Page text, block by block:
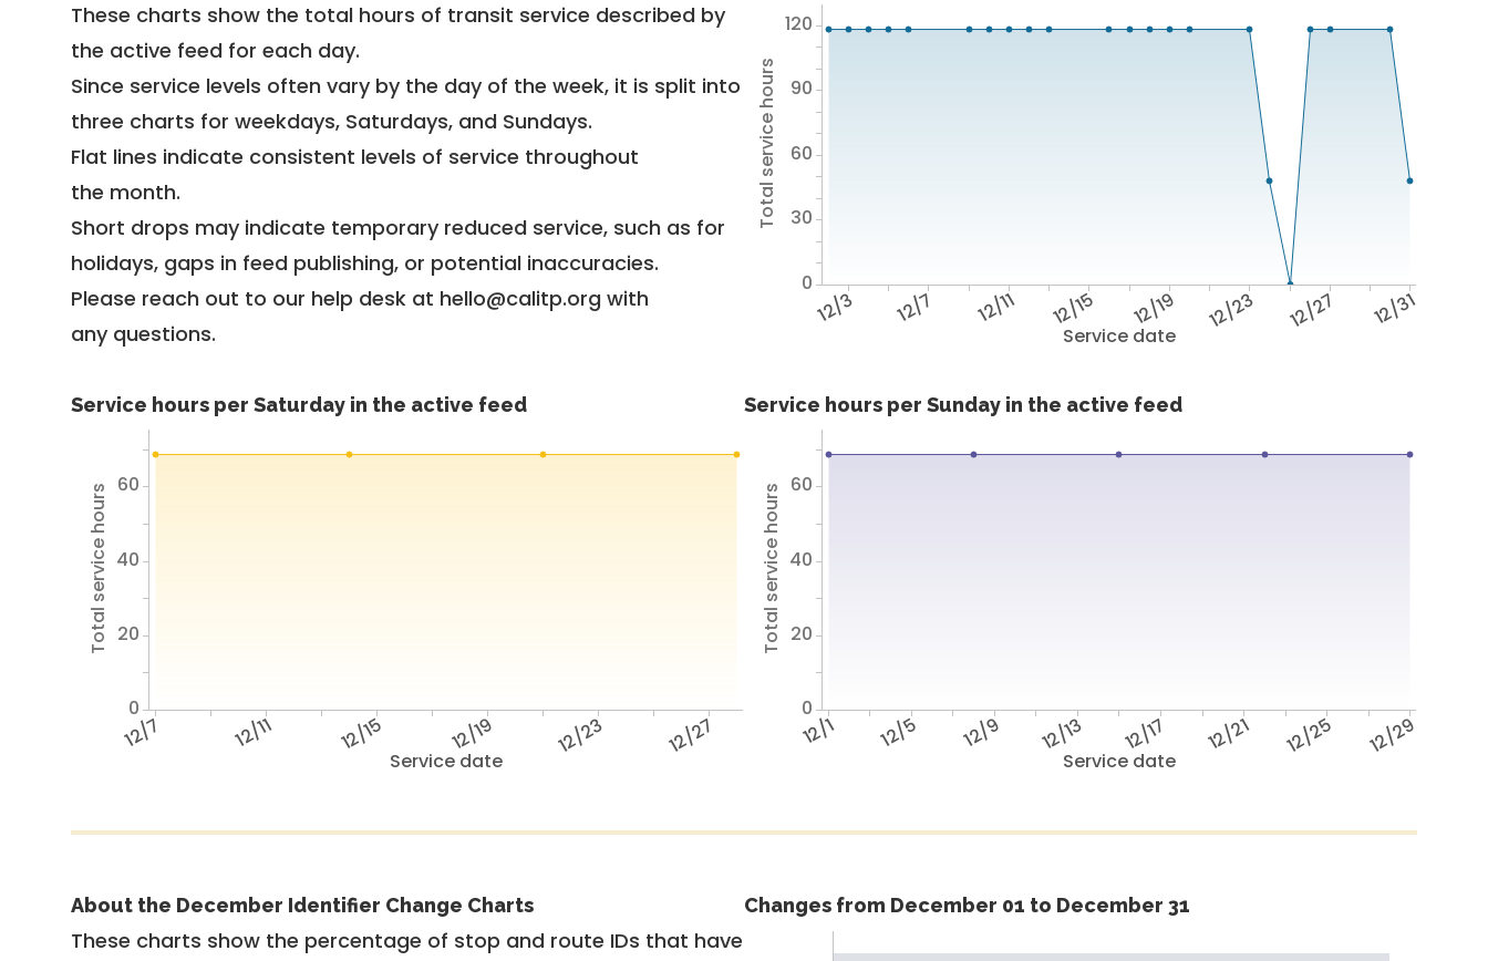
These charts show the total hours of transit service described by
the active feed for each day.
Since service levels often vary by the day of the week, it is split into
three charts for weekdays, Saturdays, and Sundays.
Flat lines indicate consistent levels of service throughout
the month.
Short drops may indicate temporary reduced service, such as for
holidays, gaps in feed publishing, or potential inaccuracies.
Please reach out to our help desk at hello@calitp.org with
any questions.
Service date
12/3 12/7 12/11 12/15 12/19 12/23 12/27 12/31
Total service hours
0
30
60
90
120
Service hours per Saturday in the active feed
Service date
12/7 12/11 12/15 12/19 12/23 12/27
Total service hours
0
20
40
60
Service hours per Sunday in the active feed
Service date
12/1 12/5 12/9 12/13 12/17 12/21 12/25 12/29
Total service hours
0
20
40
60
About the December Identifier Change Charts
These charts show the percentage of stop and route IDs that have
Changes from December 01 to December 31